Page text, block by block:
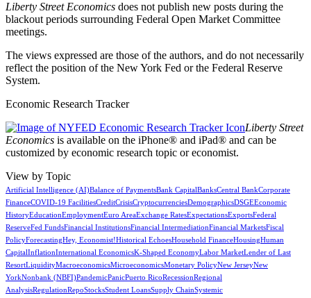
Liberty Street Economics does not publish new posts during the
blackout periods surrounding Federal Open Market Committee
meetings.
The views expressed are those of the authors, and do not necessarily
reflect the position of the New York Fed or the Federal Reserve
System.
Economic Research Tracker
Liberty Street
Economics is available on the iPhone® and iPad® and can be
customized by economic research topic or economist.
View by Topic
Artificial Intelligence (AI)Balance of PaymentsBank CapitalBanksCentral BankCorporate
FinanceCOVID-19 FacilitiesCreditCrisisCryptocurrenciesDemographicsDSGEEconomic
HistoryEducationEmploymentEuro AreaExchange RatesExpectationsExportsFederal
ReserveFed FundsFinancial InstitutionsFinancial IntermediationFinancial MarketsFiscal
PolicyForecastingHey, Economist!Historical EchoesHousehold FinanceHousingHuman
CapitalInflationInternational EconomicsK-Shaped EconomyLabor MarketLender of Last
ResortLiquidityMacroeconomicsMicroeconomicsMonetary PolicyNew JerseyNew
YorkNonbank (NBFI)PandemicPanicPuerto RicoRecessionRegional
AnalysisRegulationRepoStocksStudent LoansSupply ChainSystemic